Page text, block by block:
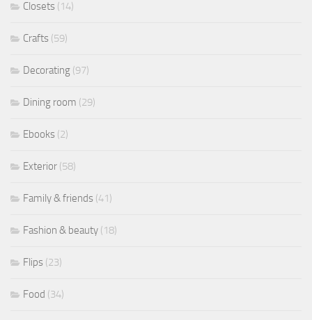
Closets (14)
Crafts (59)
Decorating (97)
Dining room (29)
Ebooks (2)
Exterior (58)
Family & friends (41)
Fashion & beauty (18)
Flips (23)
Food (34)